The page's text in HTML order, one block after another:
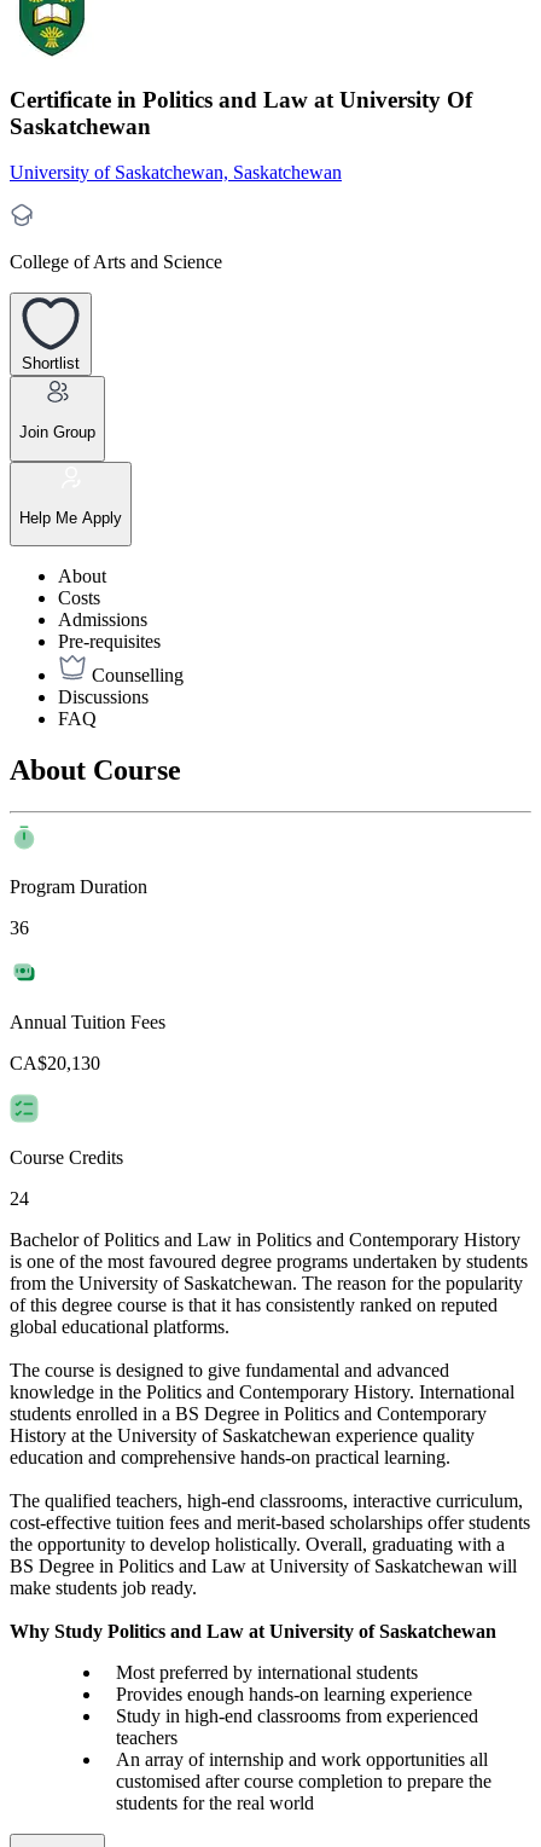
Certificate in Politics and Law at University Of
Saskatchewan
University of Saskatchewan, Saskatchewan
College of Arts and Science
Shortlist
Join Group
Help Me Apply
About
Costs
Admissions
Pre-requisites
Counselling
Discussions
FAQ
About Course
Program Duration
36
Annual Tuition Fees
CA$20,130
Course Credits
24
Bachelor of Politics and Law in Politics and Contemporary History
is one of the most favoured degree programs undertaken by students
from the University of Saskatchewan. The reason for the popularity
of this degree course is that it has consistently ranked on reputed
global educational platforms.
The course is designed to give fundamental and advanced
knowledge in the Politics and Contemporary History. International
students enrolled in a BS Degree in Politics and Contemporary
History at the University of Saskatchewan experience quality
education and comprehensive hands-on practical learning.
The qualified teachers, high-end classrooms, interactive curriculum,
cost-effective tuition fees and merit-based scholarships offer students
the opportunity to develop holistically. Overall, graduating with a
BS Degree in Politics and Law at University of Saskatchewan will
make students job ready.
Why Study Politics and Law at University of Saskatchewan
Most preferred by international students
Provides enough hands-on learning experience
Study in high-end classrooms from experienced
teachers
An array of internship and work opportunities all
customised after course completion to prepare the
students for the real world